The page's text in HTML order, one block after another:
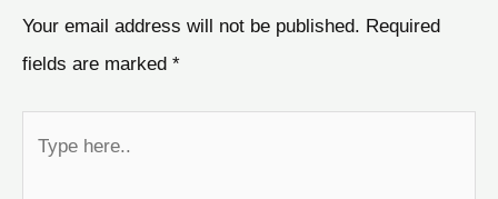
Your email address will not be published. Required
fields are marked *